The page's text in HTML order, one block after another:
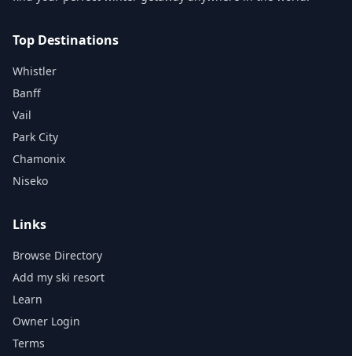
Top Destinations
Whistler
Banff
Vail
Park City
Chamonix
Niseko
Links
Browse Directory
Add my ski resort
Learn
Owner Login
Terms